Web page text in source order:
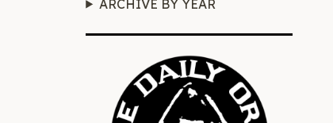
ARCHIVE BY YEAR